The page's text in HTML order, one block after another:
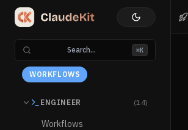
Search... ⌘K
WORKFLOWS
ENGINEER (14)
Workflows